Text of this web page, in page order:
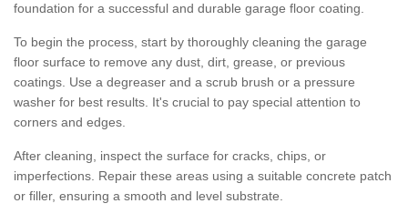
foundation for a successful and durable garage floor coating.
To begin the process, start by thoroughly cleaning the garage
floor surface to remove any dust, dirt, grease, or previous
coatings. Use a degreaser and a scrub brush or a pressure
washer for best results. It's crucial to pay special attention to
corners and edges.
After cleaning, inspect the surface for cracks, chips, or
imperfections. Repair these areas using a suitable concrete patch
or filler, ensuring a smooth and level substrate.